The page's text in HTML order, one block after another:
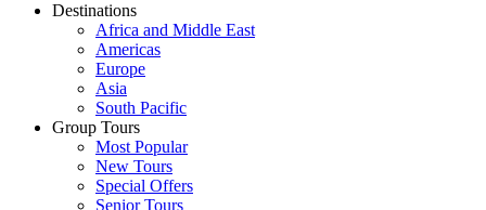
Destinations
Africa and Middle East
Americas
Europe
Asia
South Pacific
Group Tours
Most Popular
New Tours
Special Offers
Senior Tours